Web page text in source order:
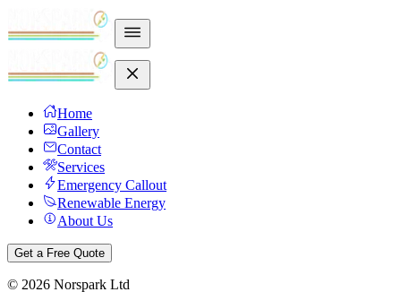
Home
Gallery
Contact
Services
Emergency Callout
Renewable Energy
About Us
Get a Free Quote
© 2026 Norspark Ltd